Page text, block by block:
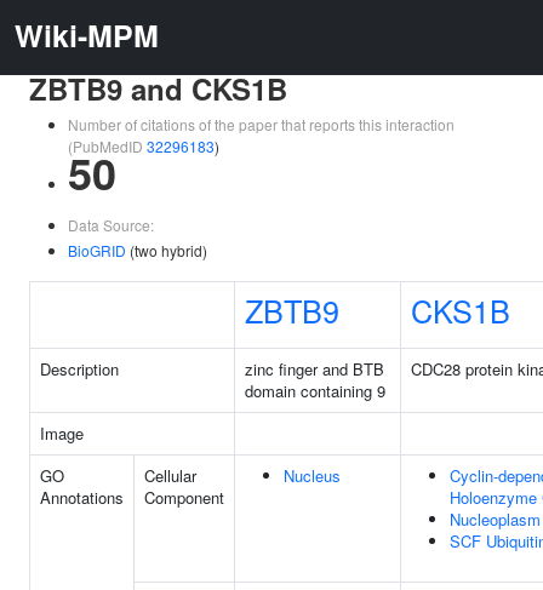
Wiki-MPM
ZBTB9 and CKS1B
Number of citations of the paper that reports this interaction
(PubMedID 32296183)
50
Data Source:
BioGRID (two hybrid)
ZBTB9 CKS1B
Description
zinc finger and BTB
domain containing 9
CDC28 protein
Image
GO
Annotations
Cellular
Component
Nucleus
Cyclin-
Holoenzyme
Nucleoplasm
SCF